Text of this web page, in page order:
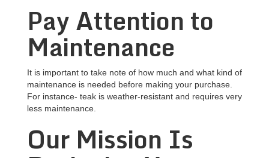
Pay Attention to
Maintenance
It is important to take note of how much and what kind of
maintenance is needed before making your purchase.
For instance- teak is weather-resistant and requires very
less maintenance.
Our Mission Is